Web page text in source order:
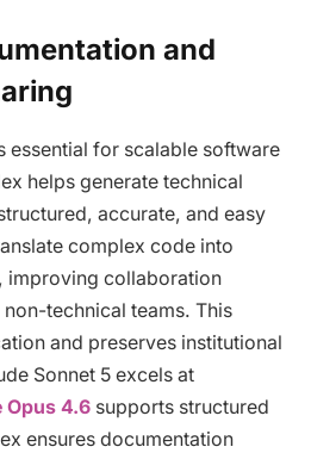
and
essential for scalable software
helps generate technical
accurate, and easy
complex code into
improving collaboration
technical teams. This
and preserves institutional
Sonnet 5 excels at
Opus 4.6 supports structured
ensures documentation